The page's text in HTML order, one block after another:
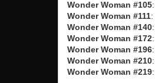
Wonder Woman #105
Wonder Woman #111
Wonder Woman #140
Wonder Woman #172
Wonder Woman #196
Wonder Woman #210
Wonder Woman #219